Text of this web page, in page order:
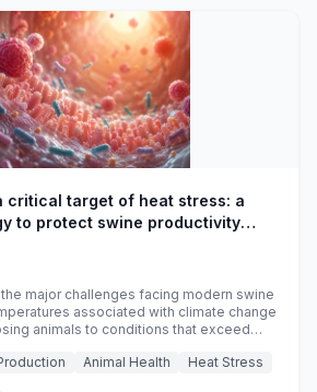
critical target of heat stress: a
to protect swine productivity
major challenges facing modern swine
associated with climate change
animals to conditions that exceed
performance, and farm profitability.
Animal Health Heat Stress